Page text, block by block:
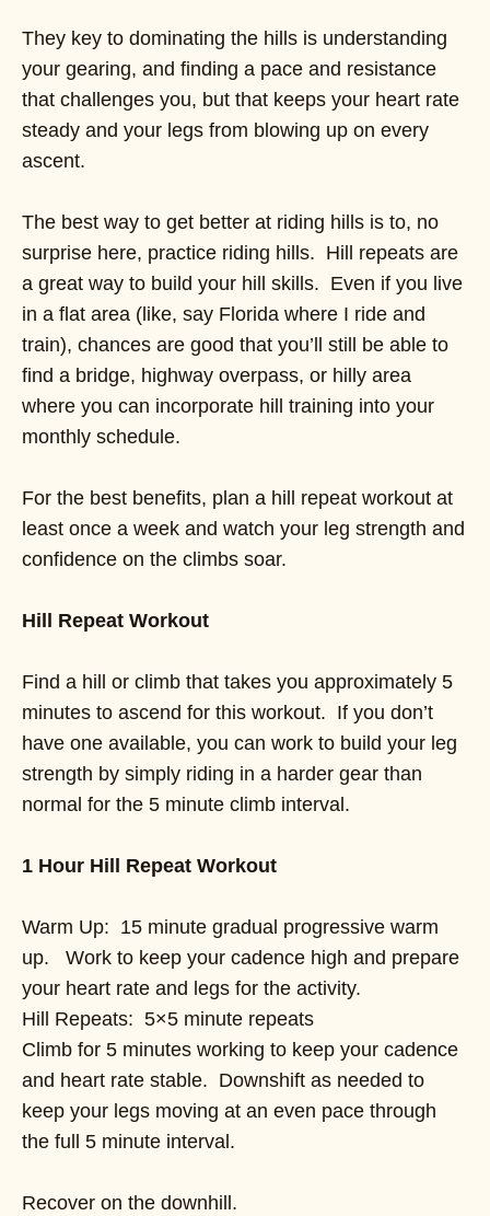
They key to dominating the hills is understanding
your gearing, and finding a pace and resistance
that challenges you, but that keeps your heart rate
steady and your legs from blowing up on every
ascent.
The best way to get better at riding hills is to, no
surprise here, practice riding hills. Hill repeats are
a great way to build your hill skills. Even if you live
in a flat area (like, say Florida where I ride and
train), chances are good that you’ll still be able to
find a bridge, highway overpass, or hilly area
where you can incorporate hill training into your
monthly schedule.
For the best benefits, plan a hill repeat workout at
least once a week and watch your leg strength and
confidence on the climbs soar.
Hill Repeat Workout
Find a hill or climb that takes you approximately 5
minutes to ascend for this workout. If you don’t
have one available, you can work to build your leg
strength by simply riding in a harder gear than
normal for the 5 minute climb interval.
1 Hour Hill Repeat Workout
Warm Up: 15 minute gradual progressive warm
up. Work to keep your cadence high and prepare
your heart rate and legs for the activity.
Hill Repeats: 5×5 minute repeats
Climb for 5 minutes working to keep your cadence
and heart rate stable. Downshift as needed to
keep your legs moving at an even pace through
the full 5 minute interval.
Recover on the downhill.